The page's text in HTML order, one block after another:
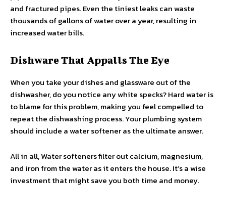
and fractured pipes. Even the tiniest leaks can waste
thousands of gallons of water over a year, resulting in
increased water bills.
Dishware That Appalls The Eye
When you take your dishes and glassware out of the
dishwasher, do you notice any white specks? Hard water is
to blame for this problem, making you feel compelled to
repeat the dishwashing process. Your plumbing system
should include a water softener as the ultimate answer.
All in all, Water softeners filter out calcium, magnesium,
and iron from the water as it enters the house. It’s a wise
investment that might save you both time and money.